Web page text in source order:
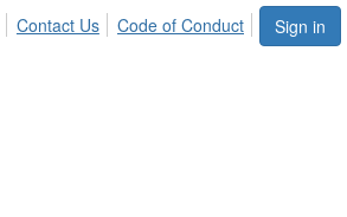
Sign in
Contact Us Code of Conduct